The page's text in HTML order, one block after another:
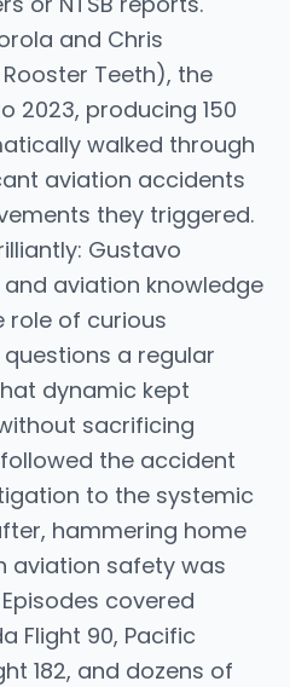
and Chris
Teeth), the
2023, producing 150
walked through
aviation accidents
they triggered.
Gustavo
aviation knowledge
role of curious
a regular
dynamic kept
sacrificing
the accident
to the systemic
hammering home
aviation safety was
covered
Flight 90, Pacific
182, and dozens of